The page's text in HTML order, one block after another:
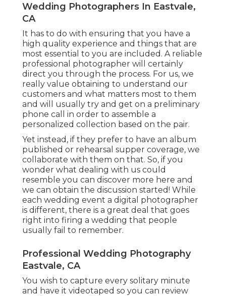
Wedding Photographers In Eastvale,
CA
It has to do with ensuring that you have a
high quality experience and things that are
most essential to you are included. A reliable
professional photographer will certainly
direct you through the process. For us, we
really value obtaining to understand our
customers and what matters most to them
and will usually try and get on a preliminary
phone call in order to assemble a
personalized collection based on the pair.
Yet instead, if they prefer to have an album
published or rehearsal supper coverage, we
collaborate with them on that. So, if you
wonder what dealing with us could
resemble you can discover more here and
we can obtain the discussion started! While
each wedding event a digital photographer
is different, there is a great deal that goes
right into firing a wedding that people
usually fail to remember.
Professional Wedding Photography
Eastvale, CA
You wish to capture every solitary minute
and have it videotaped so you can review